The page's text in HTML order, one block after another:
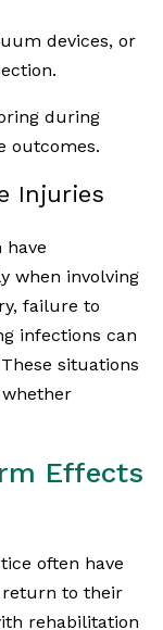
devices, or
during
outcomes.
Injuries
have
when involving
failure to
infections can
situations
Effects
often have
return to their
rehabilitation